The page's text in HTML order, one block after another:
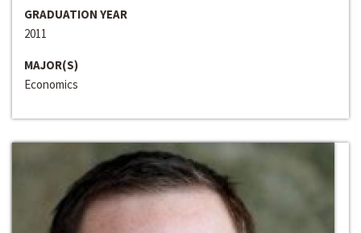
GRADUATION YEAR
2011
MAJOR(S)
Economics